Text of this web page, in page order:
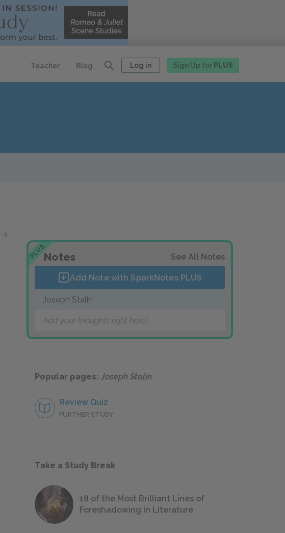
Teacher Blog Log in Sign Up for PLUS
PLUSNotes See All Notes
Add Note with SparkNotes PLUS
Joseph Stalin
Add your thoughts right here!
Popular pages: Joseph Stalin
Review Quiz
FURTHER STUDY
Take a Study Break
18 of the Most Brilliant Lines of
Foreshadowing in Literature